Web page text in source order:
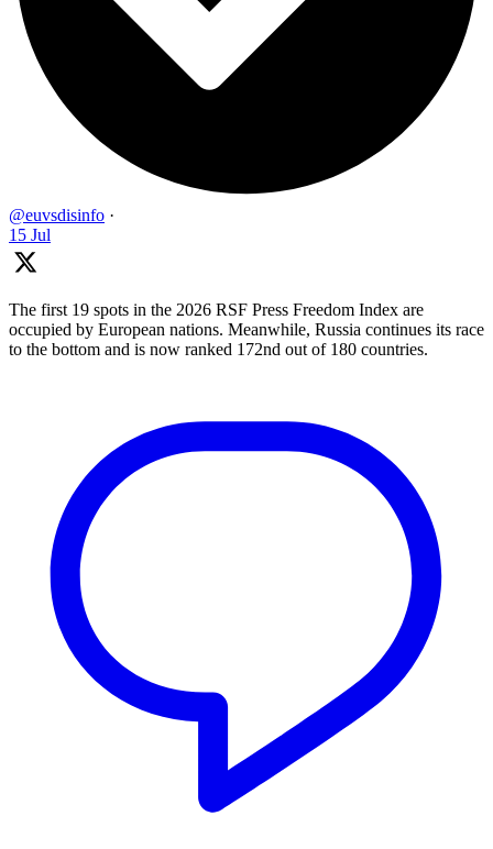
@euvsdisinfo ·
15 Jul
The first 19 spots in the 2026 RSF Press Freedom Index are
occupied by European nations. Meanwhile, Russia continues its race
to the bottom and is now ranked 172nd out of 180 countries.